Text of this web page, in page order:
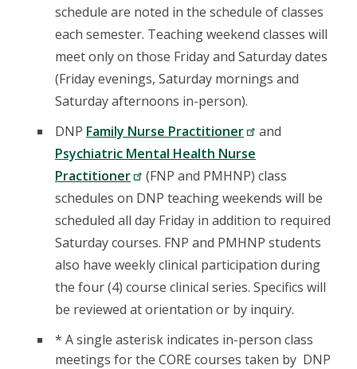
schedule are noted in the schedule of classes
each semester. Teaching weekend classes will
meet only on those Friday and Saturday dates
(Friday evenings, Saturday mornings and
Saturday afternoons in-person).
DNP Family Nurse Practitioner
and
Psychiatric Mental Health Nurse
Practitioner
(FNP and PMHNP) class
schedules on DNP teaching weekends will be
scheduled all day Friday in addition to required
Saturday courses. FNP and PMHNP students
also have weekly clinical participation during
the four (4) course clinical series. Specifics will
be reviewed at orientation or by inquiry.
* A single asterisk indicates in-person class
meetings for the CORE courses taken by DNP